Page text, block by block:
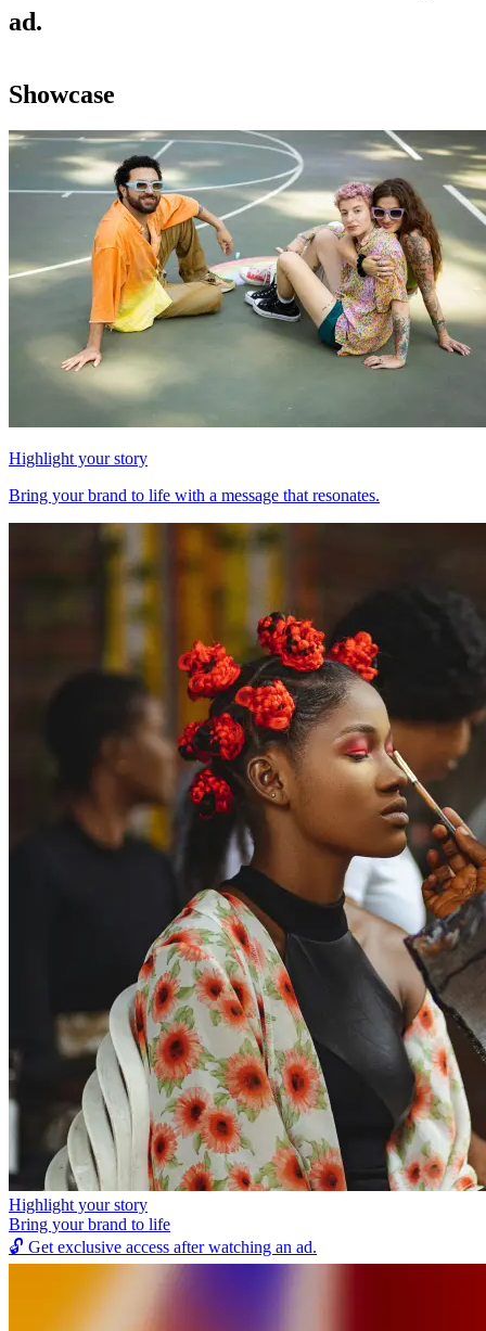
ad.
Showcase
Highlight your story
Bring your brand to life with a message that resonates.
Highlight your story
Bring your brand to life
🔓 Get exclusive access after watching an ad.